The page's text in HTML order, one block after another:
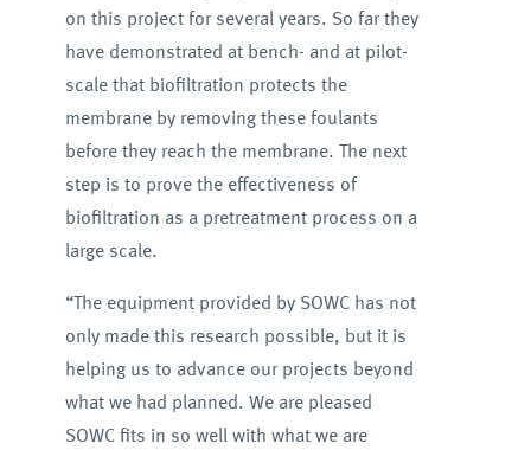
on this project for several years. So far they
have demonstrated at bench- and at pilot-
scale that biofiltration protects the
membrane by removing these foulants
before they reach the membrane. The next
step is to prove the effectiveness of
biofiltration as a pretreatment process on a
large scale.
“The equipment provided by SOWC has not
only made this research possible, but it is
helping us to advance our projects beyond
what we had planned. We are pleased
SOWC fits in so well with what we are